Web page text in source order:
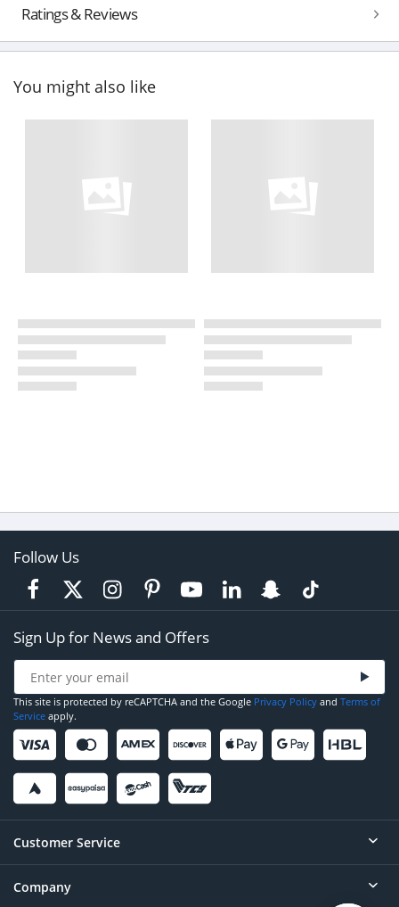
Ratings & Reviews
You might also like
Follow Us
Sign Up for News and Offers
This site is protected by reCAPTCHA and the Google Privacy Policy and Terms of
Service apply.
Customer Service
Help
Company